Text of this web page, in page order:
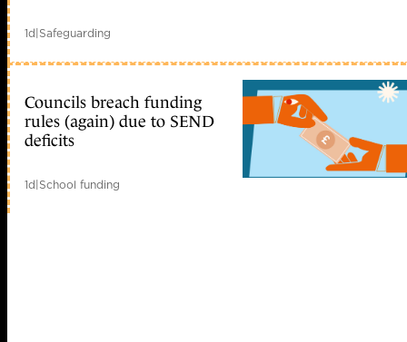
1d|Safeguarding
Councils breach funding
rules (again) due to SEND
deficits
1d|School funding